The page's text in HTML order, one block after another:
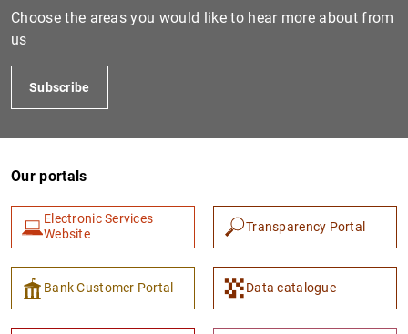
Choose the areas you would like to hear more about from
us
Subscribe
Our portals
Electronic Services
Website
Transparency Portal
Bank Customer Portal Data catalogue